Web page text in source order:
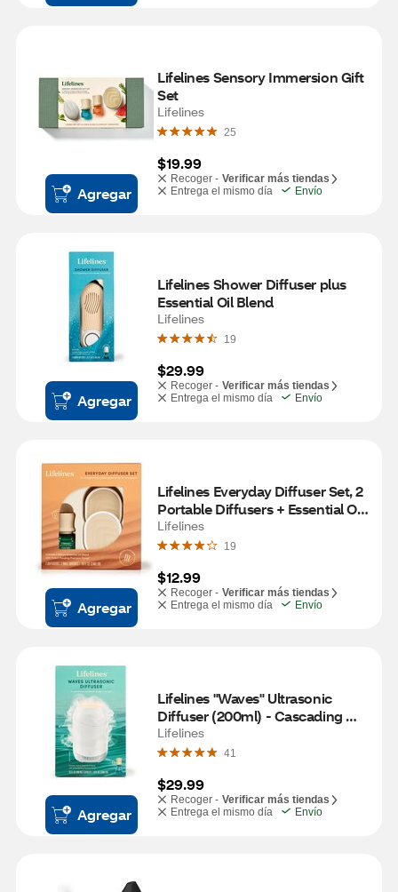
Agregar
Lifelines Sensory Immersion Gift
Set
Lifelines
25
$19.99
Recoger - Verificar más tiendas
Entrega el mismo día
Envío
Agregar
Lifelines Shower Diffuser plus
Essential Oil Blend
Lifelines
19
$29.99
Recoger - Verificar más tiendas
Entrega el mismo día
Envío
Agregar
Lifelines Everyday Diffuser Set, 2
Portable Diffusers + Essential Oil
Blend
Lifelines
19
$12.99
Recoger - Verificar más tiendas
Entrega el mismo día
Envío
Agregar
Lifelines "Waves" Ultrasonic
Diffuser (200ml) - Cascading
Mist and Light plus Essential Oil
Blend
Lifelines
41
$29.99
Recoger - Verificar más tiendas
Entrega el mismo día
Envío